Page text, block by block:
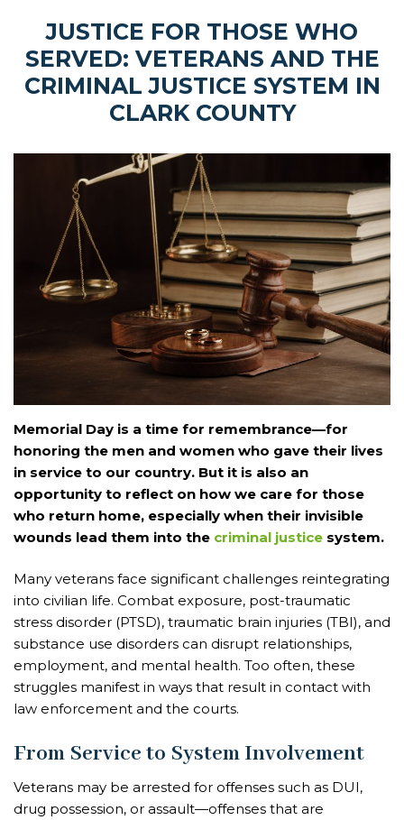
JUSTICE FOR THOSE WHO
SERVED: VETERANS AND THE
CRIMINAL JUSTICE SYSTEM IN
CLARK COUNTY
Memorial Day is a time for remembrance—for
honoring the men and women who gave their lives
in service to our country. But it is also an
opportunity to reflect on how we care for those
who return home, especially when their invisible
wounds lead them into the criminal justice system.
Many veterans face significant challenges reintegrating
into civilian life. Combat exposure, post-traumatic
stress disorder (PTSD), traumatic brain injuries (TBI), and
substance use disorders can disrupt relationships,
employment, and mental health. Too often, these
struggles manifest in ways that result in contact with
law enforcement and the courts.
From Service to System Involvement
Veterans may be arrested for offenses such as DUI,
drug possession, or assault—offenses that are